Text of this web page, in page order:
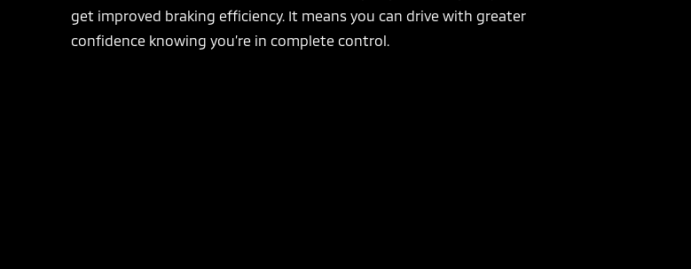
get improved braking efficiency. It means you can drive with greater
confidence knowing you’re in complete control.